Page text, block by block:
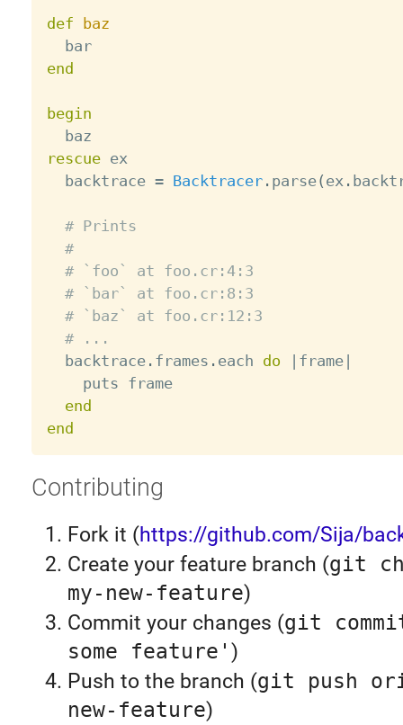
def baz
  bar
end
begin
rescue ex
  backtrace
= Backtracer. parse( ex .
# Prints
#
# `foo` at foo.cr:4:3
# `bar` at foo.cr:8:3
# `baz` at foo.cr:12:3
# ...
  backtrace
. frames . each do | frame|
    puts frame
end
end
Contributing
Fork it (https://github.com/Sija/
Create your feature branch (git
my-new-feature)
Commit your changes (git
some feature' )
Push to the branch (git push
new-feature)